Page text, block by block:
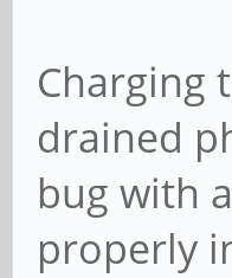
Charging
drained
bug with
properly